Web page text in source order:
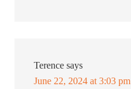
Terence says
June 22, 2024 at 3:03 pm